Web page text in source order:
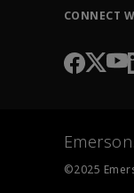
CONNECT
©2025